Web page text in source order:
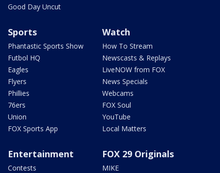
Good Day Uncut
Sports
Phantastic Sports Show
Futbol HQ
Eagles
Flyers
Phillies
76ers
Union
FOX Sports App
Watch
How To Stream
Newscasts & Replays
LiveNOW from FOX
News Specials
Webcams
FOX Soul
YouTube
Local Matters
Entertainment
Contests
FOX 29 Originals
MIKE